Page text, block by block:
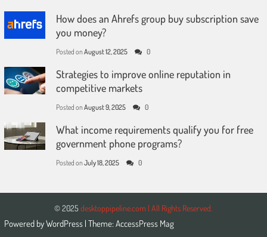
How does an Ahrefs group buy subscription save
you money?
Posted on August 12, 2025 0
Strategies to improve online reputation in
competitive markets
Posted on August 9, 2025 0
What income requirements qualify you for free
government phone programs?
Posted on July 18, 2025 0
© 2025 desktoppipeline.com | All Rights Reserved.
Powered byWordPress | Theme: AccessPress Mag